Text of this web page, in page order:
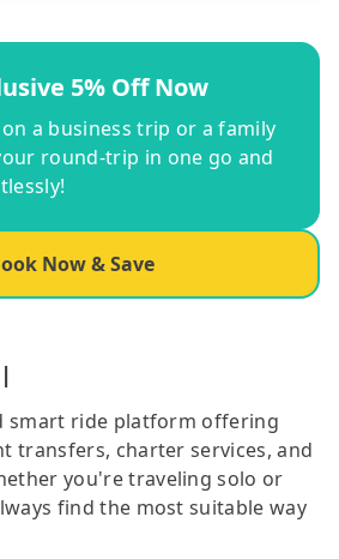
5% Off Now
a business trip or a family
round-trip in one go and
Now & Save
smart ride platform offering
transfers, charter services, and
you're traveling solo or
find the most suitable way